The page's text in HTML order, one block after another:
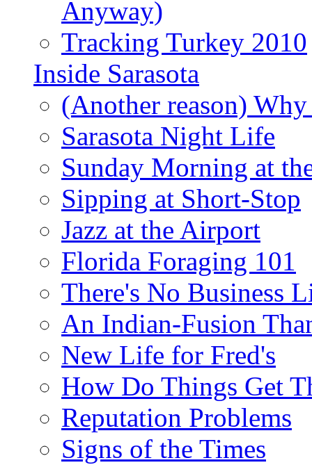
Anyway)
Tracking Turkey 2010
Inside Sarasota
(Another reason)
Sarasota Night Life
Sunday Morning at
Sipping at Short-Stop
Jazz at the Airport
Florida Foraging 101
There's No Business
An Indian-Fusion
New Life for Fred's
How Do Things Get
Reputation Problems
Signs of the Times